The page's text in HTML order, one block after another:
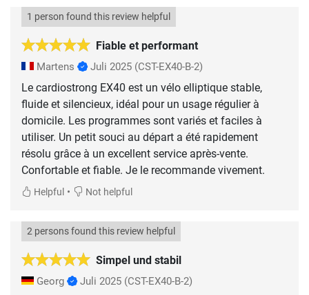
Fiable et performant
1 person found this review helpful
Martens Juli 2025 (CST-EX40-B-2)
Le cardiostrong EX40 est un vélo elliptique stable,
fluide et silencieux, idéal pour un usage régulier à
domicile. Les programmes sont variés et faciles à
utiliser. Un petit souci au départ a été rapidement
résolu grâce à un excellent service après-vente.
Confortable et fiable. Je le recommande vivement.
Helpful • Not helpful
Simpel und stabil
2 persons found this review helpful
Georg Juli 2025 (CST-EX40-B-2)